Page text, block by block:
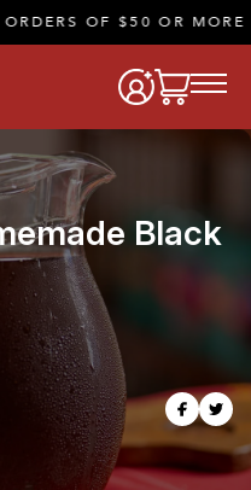
OF $50 OR MORE |SHOP
Black